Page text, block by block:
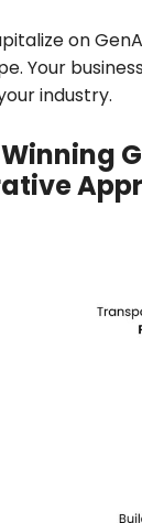
on
Your
industry.